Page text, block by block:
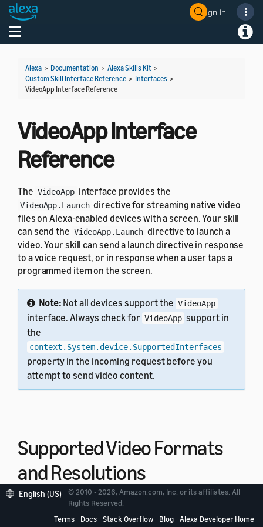
Sign In
Toggle navigation
Alexa > Documentation > Alexa Skills Kit >
Custom Skill Interface Reference > Interfaces >
VideoApp Interface Reference
VideoApp Interface
Reference
The VideoApp interface provides the
VideoApp.Launch directive for streaming native video
files on Alexa-enabled devices with a screen. Your skill
can send the VideoApp.Launch directive to launch a
video. Your skill can send a launch directive in response
to a voice request, or in response when a user taps a
programmed item on the screen.
Note: Not all devices support the VideoApp
interface. Always check for VideoApp support in
the
context.System.device.SupportedInterfaces
property in the incoming request before you
attempt to send video content.
Supported Video Formats
and Resolutions
Supported video formats for VideoApp are shown in
the following table.
English (US)
© 2010 - 2026, Amazon.com, Inc. or its affiliates. All
Rights Reserved.
Terms
Docs Stack Overflow Blog Alexa Developer Home
Welcome! Ask the DevAssistant